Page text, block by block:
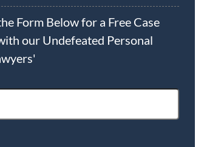
Form Below for a Free Case
our Undefeated Personal